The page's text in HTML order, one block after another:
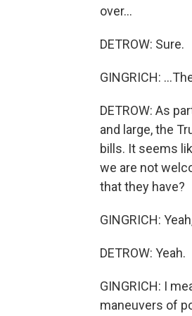
over...
DETROW: Sure.
GINGRICH:
DETROW: As
and large, the
bills. It seems
we are not
that they have?
GINGRICH:
DETROW: Yeah.
GINGRICH: I
maneuvers of